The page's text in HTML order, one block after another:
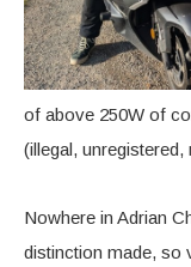
of above 250W of
(illegal,
Nowhere in Adrian
distinction made, so